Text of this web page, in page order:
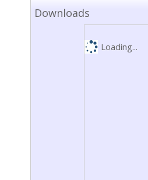
Downloads
Loading...